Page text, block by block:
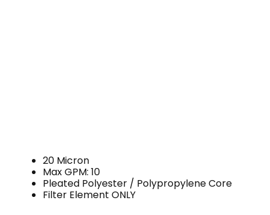
20 Micron
Max GPM: 10
Pleated Polyester / Polypropylene Core
Filter Element ONLY